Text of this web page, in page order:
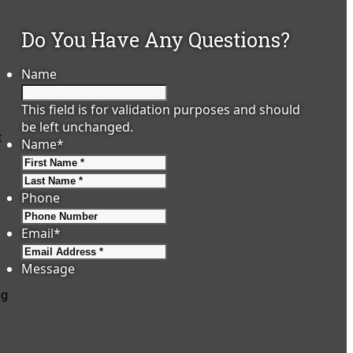
Do You Have Any Questions?
Name
This field is for validation purposes and should
be left unchanged.
Name*
Phone
Email*
Message